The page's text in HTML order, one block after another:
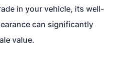
in your vehicle, its well-
can significantly
value.